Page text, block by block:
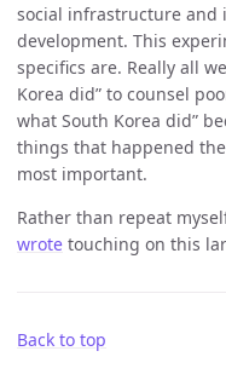
social infrastructure and
development. This
specifics are. Really all
Korea did” to counsel
what South Korea did”
things that happened
most important.
Rather than repeat
wrote touching on this
Back to top